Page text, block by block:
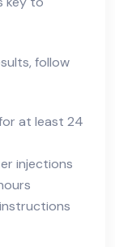
follow
at least 24
injections